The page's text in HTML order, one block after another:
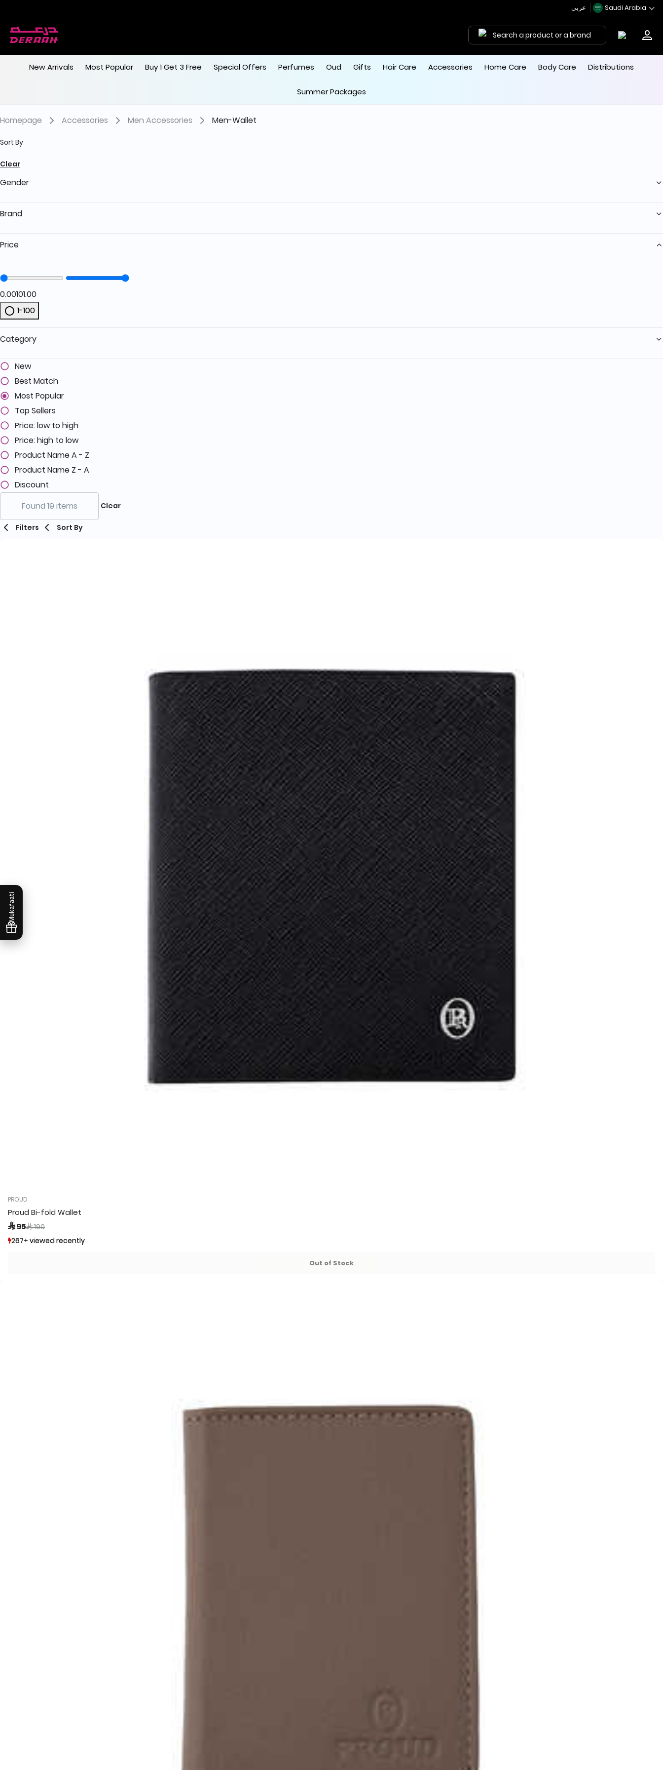
Saudi Arabia
Search a product or a brand
New Arrivals Most Popular Buy 1 Get 3 Free Special Offers Perfumes Oud Gifts Hair Care Accessories Home Care Body Care Distributions
Summer Packages
Mukafaati
Homepage Accessories Men Accessories Men-Wallet
Sort By
Clear
Gender
Brand
Price
0.00101.00
1-100
Category
New
Best Match
Most Popular
Top Sellers
Price: low to high
Price: high to low
Product Name A - Z
Product Name Z - A
Discount
Found 19 items
Clear
Filters Sort By
PROUD
Proud Bi-fold Wallet
 95Price reduced from
 190to
267+ viewed recently
267+ viewed recently
Out of Stock